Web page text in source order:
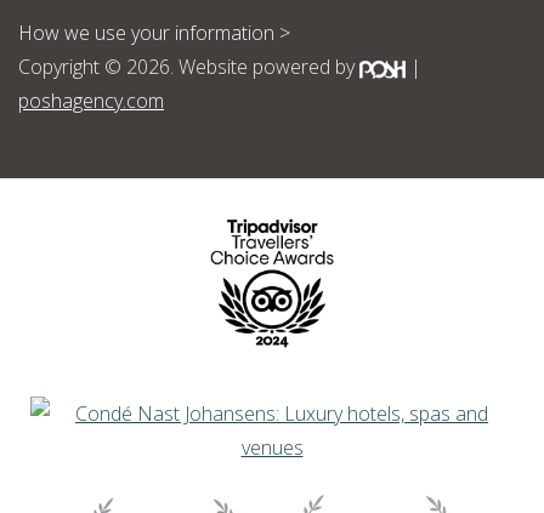
How we use your information >
Copyright © 2026. Website powered by
|
poshagency.com